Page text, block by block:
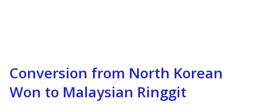
Conversion from North Korean
Won to Malaysian Ringgit